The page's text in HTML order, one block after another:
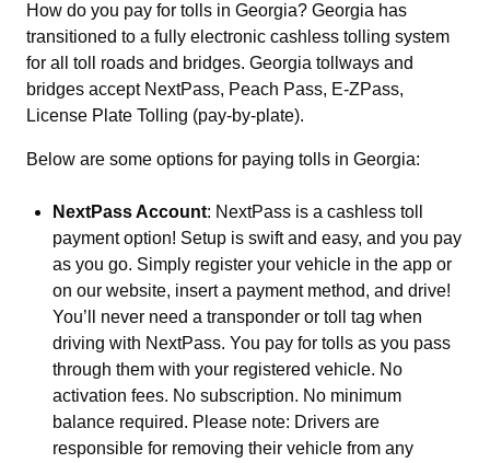
How do you pay for tolls in Georgia? Georgia has
transitioned to a fully electronic cashless tolling system
for all toll roads and bridges. Georgia tollways and
bridges accept NextPass, Peach Pass, E-ZPass,
License Plate Tolling (pay-by-plate).
Below are some options for paying tolls in Georgia:
NextPass Account: NextPass is a cashless toll
payment option! Setup is swift and easy, and you pay
as you go. Simply register your vehicle in the app or
on our website, insert a payment method, and drive!
You’ll never need a transponder or toll tag when
driving with NextPass. You pay for tolls as you pass
through them with your registered vehicle. No
activation fees. No subscription. No minimum
balance required. Please note: Drivers are
responsible for removing their vehicle from any